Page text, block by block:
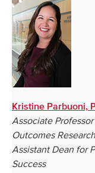
Kristine Parbuoni,
Associate
Outcomes Research
Assistant Dean for
Success